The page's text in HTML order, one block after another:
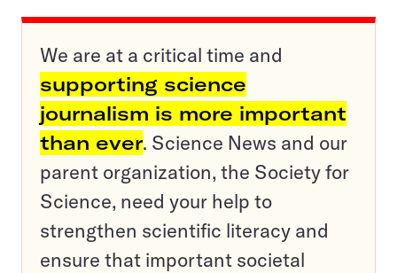
We are at a critical time and
supporting science
journalism is more important
than ever. Science News and our
parent organization, the Society for
Science, need your help to
strengthen scientific literacy and
ensure that important societal